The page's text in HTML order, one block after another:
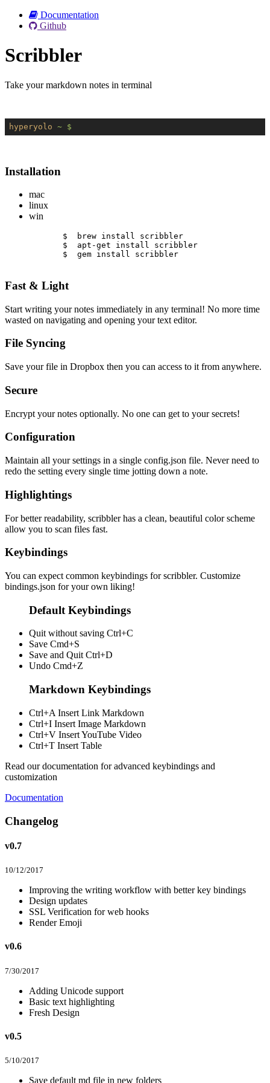
Documentation
Github
Scribbler
Take your markdown notes in terminal
hyperyolo ~ $
Installation
mac
linux
win
$  brew install scribbler
$  apt-get install scribbler
$  gem install scribbler
Fast & Light
Start writing your notes immediately in any terminal! No more time
wasted on navigating and opening your text editor.
File Syncing
Save your file in Dropbox then you can access to it from anywhere.
Secure
Encrypt your notes optionally. No one can get to your secrets!
Configuration
Maintain all your settings in a single config.json file. Never need to
redo the setting every single time jotting down a note.
Highlightings
For better readability, scribbler has a clean, beautiful color scheme
allow you to scan files fast.
Keybindings
You can expect common keybindings for scribbler. Customize
bindings.json for your own liking!
Default Keybindings
Quit without saving Ctrl+C
Save Cmd+S
Save and Quit Ctrl+D
Undo Cmd+Z
Markdown Keybindings
Ctrl+A Insert Link Markdown
Ctrl+I Insert Image Markdown
Ctrl+V Insert YouTube Video
Ctrl+T Insert Table
Read our documentation for advanced keybindings and
customization
Documentation
Changelog
v0.7
10/12/2017
Improving the writing workflow with better key bindings
Design updates
SSL Verification for web hooks
Render Emoji
v0.6
7/30/2017
Adding Unicode support
Basic text highlighting
Fresh Design
v0.5
5/10/2017
Save default md file in new folders